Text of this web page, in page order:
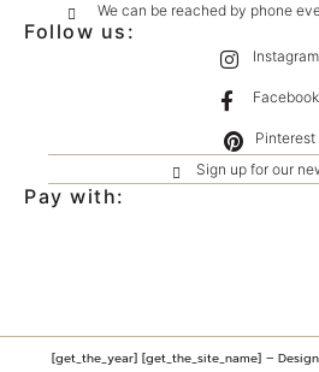
We can be reached by phone
Follow us:
Instagram
Facebook
Pinterest
Sign up for our
Pay with:
[get_the_year] [get_the_site_name] –